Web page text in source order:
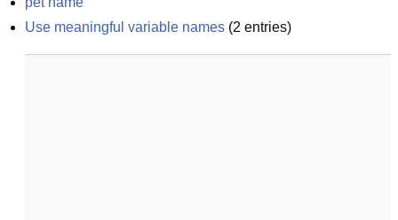
Use meaningful variable names (2 entries)